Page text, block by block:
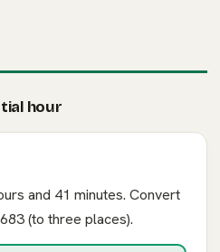
hour
and 41 minutes. Convert
(to three places).